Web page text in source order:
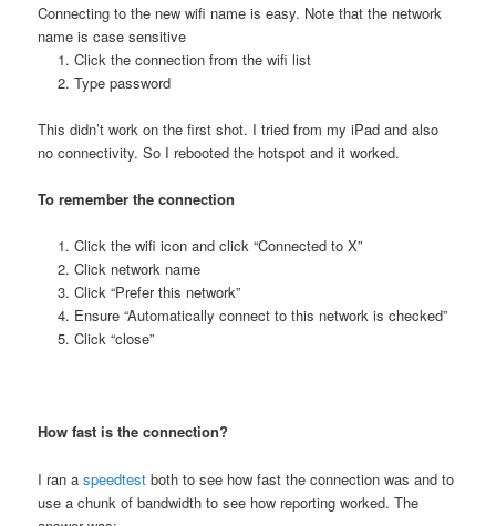
Connecting to the new wifi name is easy. Note that the network
name is case sensitive
Click the connection from the wifi list
Type password
This didn’t work on the first shot. I tried from my iPad and also
no connectivity. So I rebooted the hotspot and it worked.
To remember the connection
Click the wifi icon and click “Connected to X”
Click network name
Click “Prefer this network”
Ensure “Automatically connect to this network is checked”
Click “close”
How fast is the connection?
I ran aspeedtest both to see how fast the connection was and to
use a chunk of bandwidth to see how reporting worked. The